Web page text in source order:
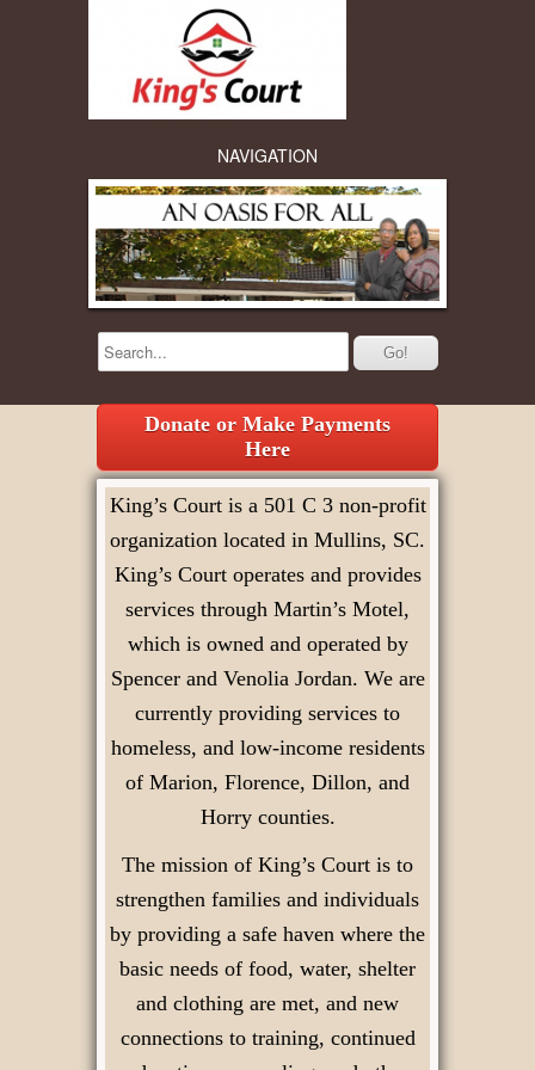
NAVIGATION
Donate or Make Payments
Here
King’s Court is a 501 C 3 non-profit
organization located in Mullins, SC.
King’s Court operates and provides
services through Martin’s Motel,
which is owned and operated by
Spencer and Venolia Jordan. We are
currently providing services to
homeless, and low-income residents
of Marion, Florence, Dillon, and
Horry counties.
The mission of King’s Court is to
strengthen families and individuals
by providing a safe haven where the
basic needs of food, water, shelter
and clothing are met, and new
connections to training, continued